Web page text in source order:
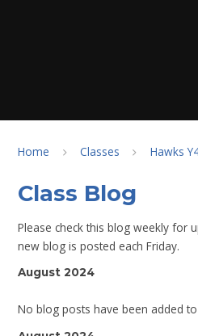
Home Classes Hawks
Class Blog
Please check this blog weekly for
new blog is posted each Friday.
August 2024
No blog posts have been added